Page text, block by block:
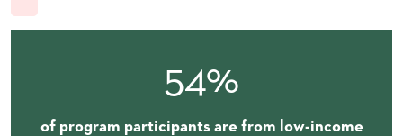
54%
of program participants are from low-income